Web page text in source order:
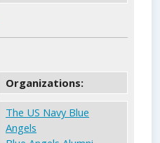
Organizations:
The US Navy Blue
Angels